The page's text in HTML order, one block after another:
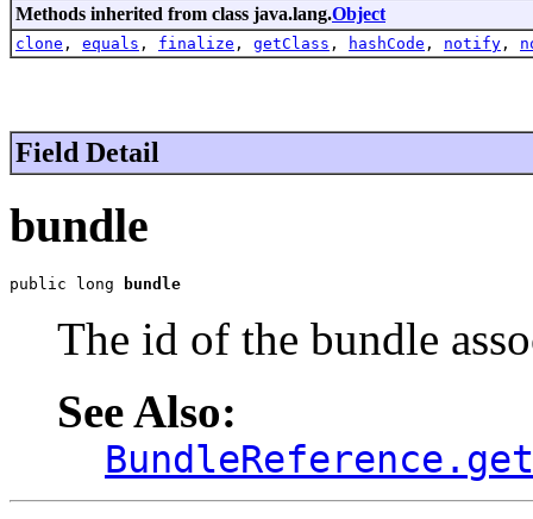
Methods inherited from class java.lang.Object
clone , equals , finalize , getClass , hashCode , notify ,
Field Detail
bundle
public long bundle
The id of the bundle
See Also: